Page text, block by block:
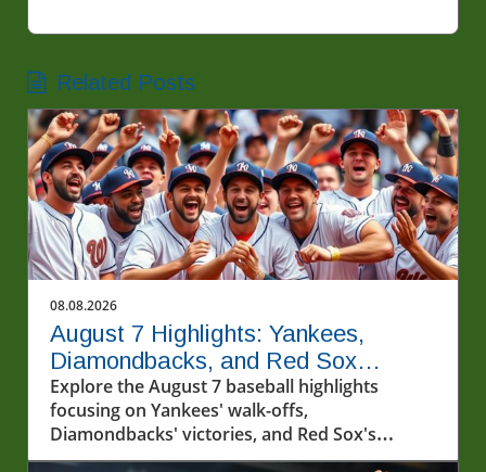
Related Posts
08.08.2026
August 7 Highlights: Yankees,
Diamondbacks, and Red Sox
Capture Hearts
Explore the August 7 baseball highlights
focusing on Yankees' walk-offs,
Diamondbacks' victories, and Red Sox's
winning streak.